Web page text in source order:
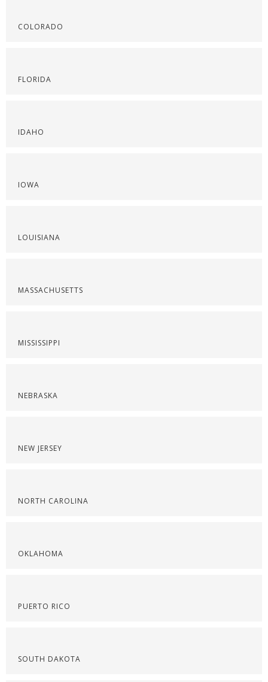
COLORADO
FLORIDA
IDAHO
IOWA
LOUISIANA
MASSACHUSETTS
MISSISSIPPI
NEBRASKA
NEW JERSEY
NORTH CAROLINA
OKLAHOMA
PUERTO RICO
SOUTH DAKOTA